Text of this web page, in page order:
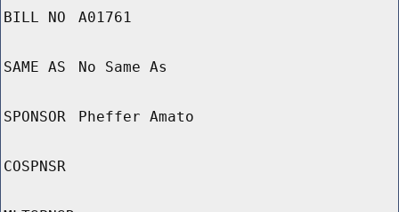
BILL NO A01761
SAME AS No Same As
SPONSOR Pheffer Amato
COSPNSR